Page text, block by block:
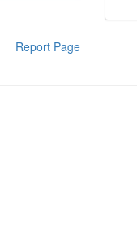
Report Page